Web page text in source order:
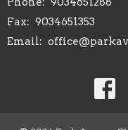
Fax: 9034651353
Email: